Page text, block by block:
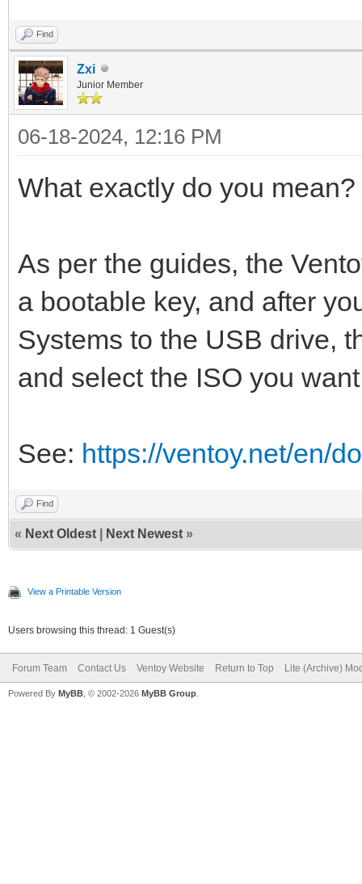
Find
Zxi
Junior Member
06-18-2024, 12:16 PM
What exactly do you mean?
As per the guides, the
a bootable key, and after
Systems to the USB drive,
and select the ISO you
See: https://ventoy.net/en/
Find
« Next Oldest Next Newest »
View a Printable Version
Users browsing this thread: 1 Guest(s)
Forum Team Contact Us Ventoy Website Return to Top Lite (Archive)
Powered By MyBB , © 2002-2026 MyBB Group